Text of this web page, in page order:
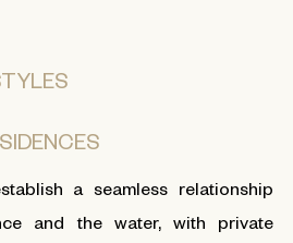
a seamless relationship
and the water, with private